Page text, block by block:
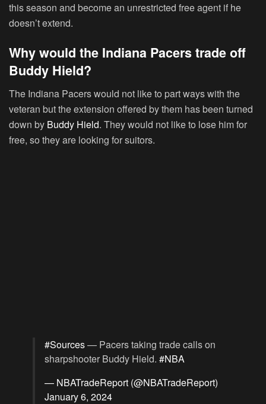
this season and become an unrestricted free agent if he
doesn’t extend.
Why would the Indiana Pacers trade off
Buddy Hield?
The Indiana Pacers would not like to part ways with the
veteran but the extension offered by them has been turned
down by Buddy Hield. They would not like to lose him for
free, so they are looking for suitors.
#Sources— Pacers taking trade calls on
sharpshooter Buddy Hield. #NBA
— NBATradeReport (@NBATradeReport)
January 6, 2024